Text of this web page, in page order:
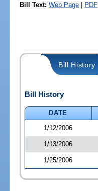
Bill Text: Web Page | PDF
Bill History
Bill History
DATE
1/12/2006
1/13/2006
1/25/2006